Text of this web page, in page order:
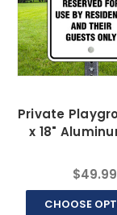
Private
x 18"
$49.99
CHOOSE